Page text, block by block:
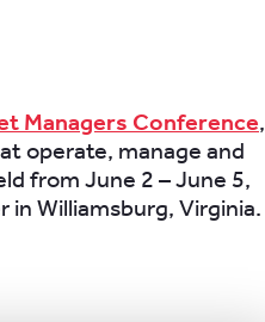
Managers Conference,
operate, manage and
from June 2 – June 5,
Williamsburg, Virginia.